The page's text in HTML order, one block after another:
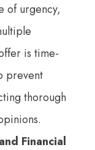
of urgency,
is time-
prevent
thorough
Financial